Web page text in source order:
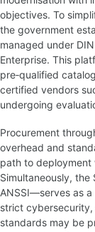
objectives. To
the government
managed under
Enterprise. This
pre‑qualified
certified vendors
undergoing
Procurement
overhead and
path to deployment
Simultaneously,
ANSSI—serves as
strict cybersecurity,
standards may be